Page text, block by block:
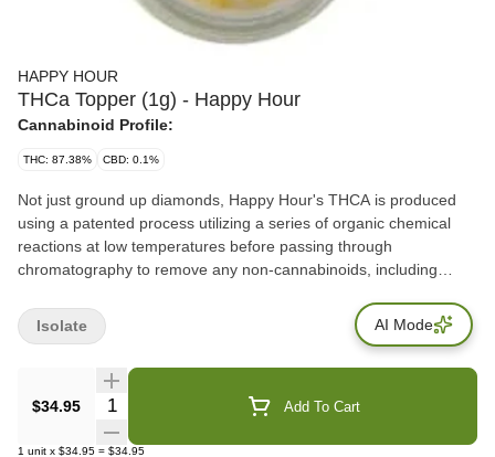
HAPPY HOUR
THCa Topper (1g) - Happy Hour
Cannabinoid Profile:
THC: 87.38% CBD: 0.1%
Not just ground up diamonds, Happy Hour's THCA is produced
using a patented process utilizing a series of organic chemical
reactions at low temperatures before passing through
chromatography to remove any non-cannabinoids, including
difference between traditional THCA diamonds and this THCA
isolate is the context in which they are both extracted and further
90-95% toppers will turn up your bowl, joint, or flower vaporizer.
With the consistency of icing sugar, this THCA Topper an easy to
pour and consume, hard-hitting concentrate.
$34.95 Quantity Selector Add To Cart
1 unit x $34.95 = $34.95
Isolate AI Mode